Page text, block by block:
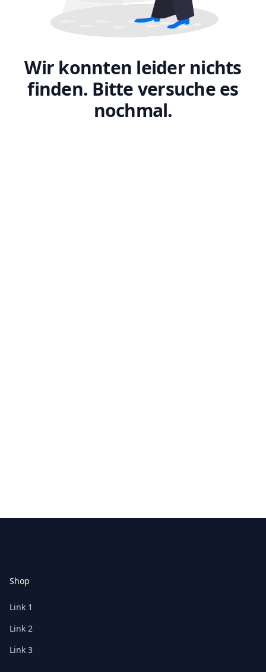
Wir konnten leider nichts
finden. Bitte versuche es
nochmal.
Shop
Link 1
Link 2
Link 3